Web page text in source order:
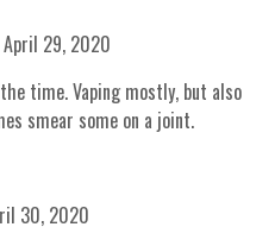
April 29, 2020
time. Vaping mostly, but also
smear some on a joint.
30, 2020